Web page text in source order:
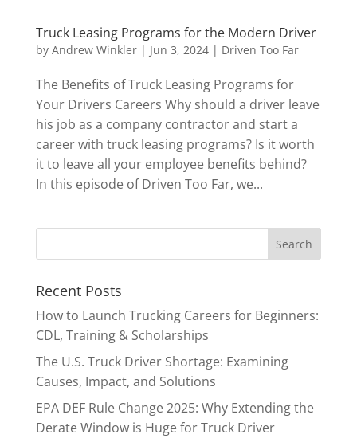
Truck Leasing Programs for the Modern Driver
by Andrew Winkler| Jun 3, 2024| Driven Too Far
The Benefits of Truck Leasing Programs for
Your Drivers Careers Why should a driver leave
his job as a company contractor and start a
career with truck leasing programs? Is it worth
it to leave all your employee benefits behind?
In this episode of Driven Too Far, we...
Recent Posts
How to Launch Trucking Careers for Beginners:
CDL, Training & Scholarships
The U.S. Truck Driver Shortage: Examining
Causes, Impact, and Solutions
EPA DEF Rule Change 2025: Why Extending the
Derate Window is Huge for Truck Driver